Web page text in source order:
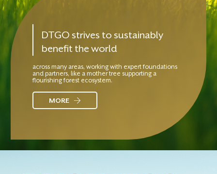
DTGO strives to sustainably
benefit the world
across many areas, working with expert foundations
and partners, like a mother tree supporting a
flourishing forest ecosystem.
MORE